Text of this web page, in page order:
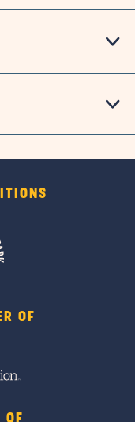
OF
OF